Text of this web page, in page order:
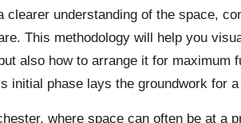
clearer understanding of the space,
This methodology will help you
also how to arrange it for maximum
initial phase lays the groundwork for
where space can often be at a